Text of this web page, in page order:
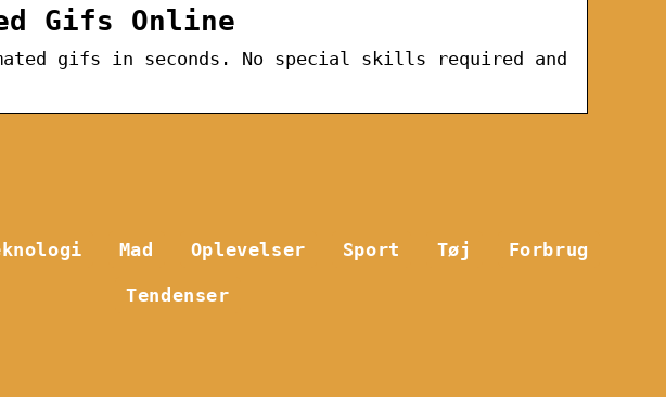
Gifs Online
gifs in seconds. No special skills required and
Mad Oplevelser Sport Tøj Forbrug
Tendenser